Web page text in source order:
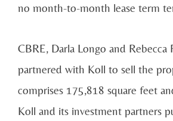
no month-to-month lease term
CBRE, Darla Longo and Rebecca
partnered with Koll to sell the
comprises 175,818 square feet
Koll and its investment partners